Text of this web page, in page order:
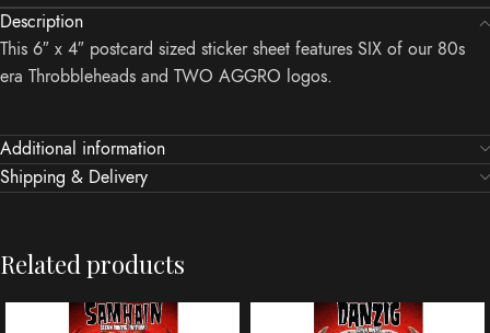
Description
This 6″ x 4″ postcard sized sticker sheet features SIX of our 80s
era Throbbleheads and TWO AGGRO logos.
Additional information
Shipping & Delivery
Related products